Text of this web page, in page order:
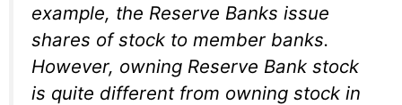
example, the Reserve Banks issue
shares of stock to member banks.
However, owning Reserve Bank stock
is quite different from owning stock in